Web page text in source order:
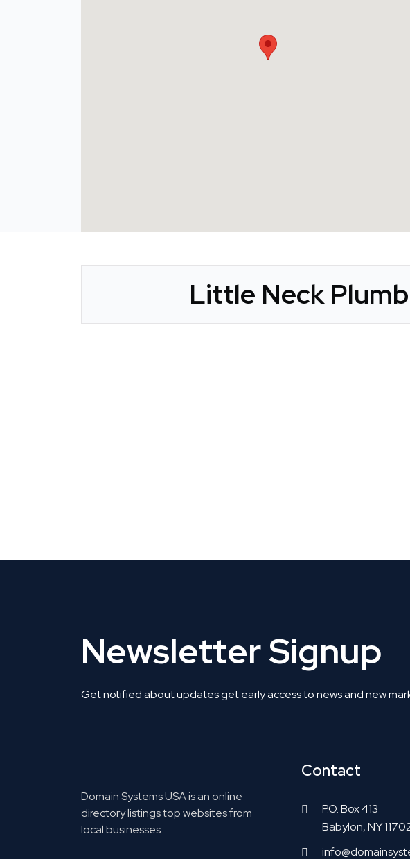
Little Neck
Newsletter Signup
Get notified about updates get early access to news and new
Domain Systems USA is an online
directory listings top websites from
local businesses.
Contact
P.O. Box 413
Babylon, NY